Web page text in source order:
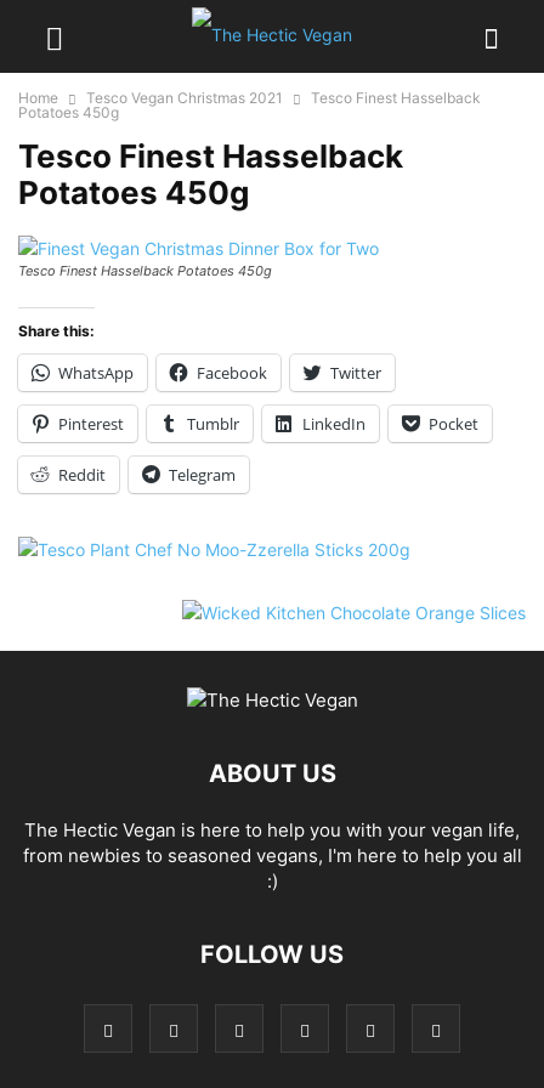
Home Tesco Vegan Christmas 2021
Tesco Finest Hasselback
Potatoes 450g
Tesco Finest Hasselback
Potatoes 450g
Tesco Finest Hasselback Potatoes 450g
Share this:
WhatsApp Facebook Twitter
Pinterest Tumblr LinkedIn Pocket
Reddit Telegram
ABOUT US
The Hectic Vegan is here to help you with your vegan life,
from newbies to seasoned vegans, I'm here to help you all
:)
FOLLOW US